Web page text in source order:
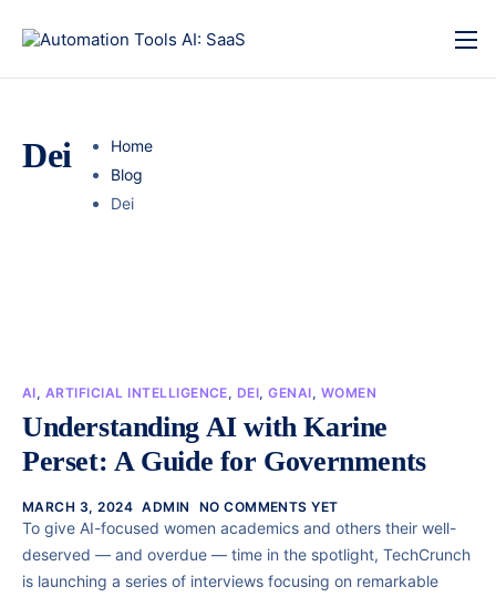
Dei
Home
Blog
Dei
AI, ARTIFICIAL INTELLIGENCE, DEI,GENAI, WOMEN
Understanding AI with Karine
Perset: A Guide for Governments
MARCH 3, 2024 ADMIN NO COMMENTS YET
To give AI-focused women academics and others their well-
deserved — and overdue — time in the spotlight, TechCrunch
is launching a series of interviews focusing on remarkable